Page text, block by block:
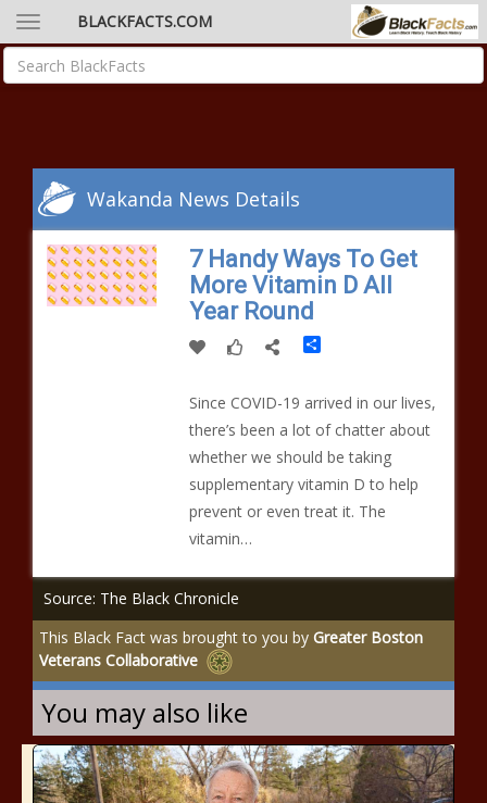
BLACKFACTS.COM
Wakanda News Details
7 Handy Ways To Get
More Vitamin D All
Year Round
Share
Since COVID-19 arrived in our lives,
there’s been a lot of chatter about
whether we should be taking
supplementary vitamin D to help
prevent or even treat it. The
vitamin…
Source: The Black Chronicle
This Black Fact was brought to you by Greater Boston
Veterans Collaborative
You may also like